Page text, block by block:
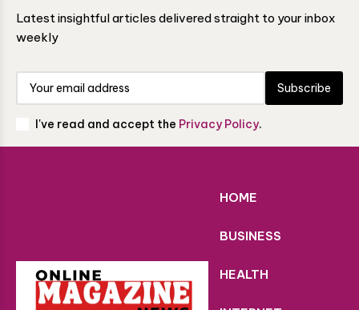
Latest insightful articles delivered straight to your inbox
weekly
Subscribe
I've read and accept the Privacy Policy.
HOME
BUSINESS
HEALTH